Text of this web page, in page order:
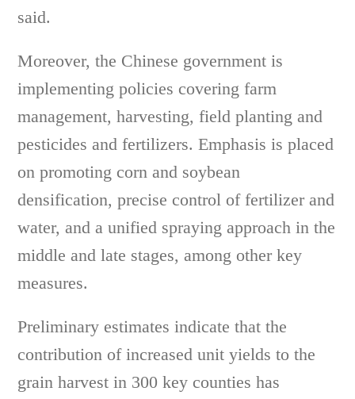
said.
Moreover, the Chinese government is
implementing policies covering farm
management, harvesting, field planting and
pesticides and fertilizers. Emphasis is placed
on promoting corn and soybean
densification, precise control of fertilizer and
water, and a unified spraying approach in the
middle and late stages, among other key
measures.
Preliminary estimates indicate that the
contribution of increased unit yields to the
grain harvest in 300 key counties has